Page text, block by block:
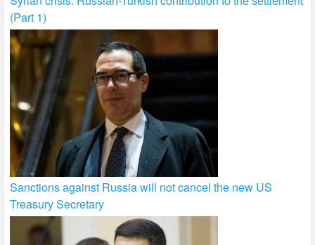
(Part 1)
Sanctions against Russia will not cancel the new US
Treasury Secretary